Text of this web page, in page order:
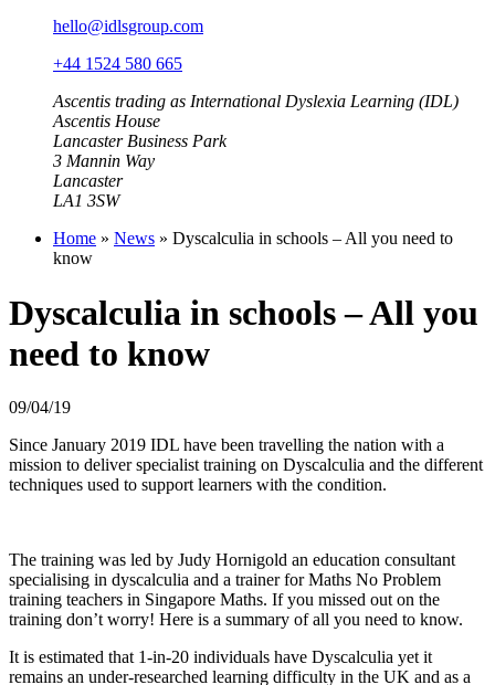
hello@idlsgroup.com
+44 1524 580 665
Ascentis trading as International Dyslexia Learning (IDL)
Ascentis House
Lancaster Business Park
3 Mannin Way
Lancaster
LA1 3SW
Home » News » Dyscalculia in schools – All you need to
know
Dyscalculia in schools – All you
need to know
09/04/19
Since January 2019 IDL have been travelling the nation with a
mission to deliver specialist training on Dyscalculia and the different
techniques used to support learners with the condition.
The training was led by Judy Hornigold an education consultant
specialising in dyscalculia and a trainer for Maths No Problem
training teachers in Singapore Maths. If you missed out on the
training don’t worry! Here is a summary of all you need to know.
It is estimated that 1-in-20 individuals have Dyscalculia yet it
remains an under-researched learning difficulty in the UK and as a